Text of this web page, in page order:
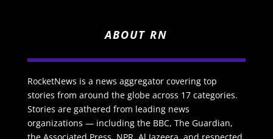
ABOUT RN
RocketNews is a news aggregator covering top
stories from around the globe across 17 categories.
Stories are gathered from leading news
organizations — including the BBC, The Guardian,